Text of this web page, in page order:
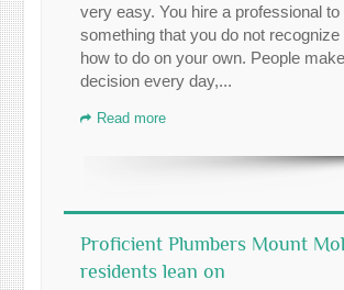
very easy. You hire a professional to
something that you do not
how to do on your own. People
decision every day,...
Read more
Proficient Plumbers Mount
residents lean on